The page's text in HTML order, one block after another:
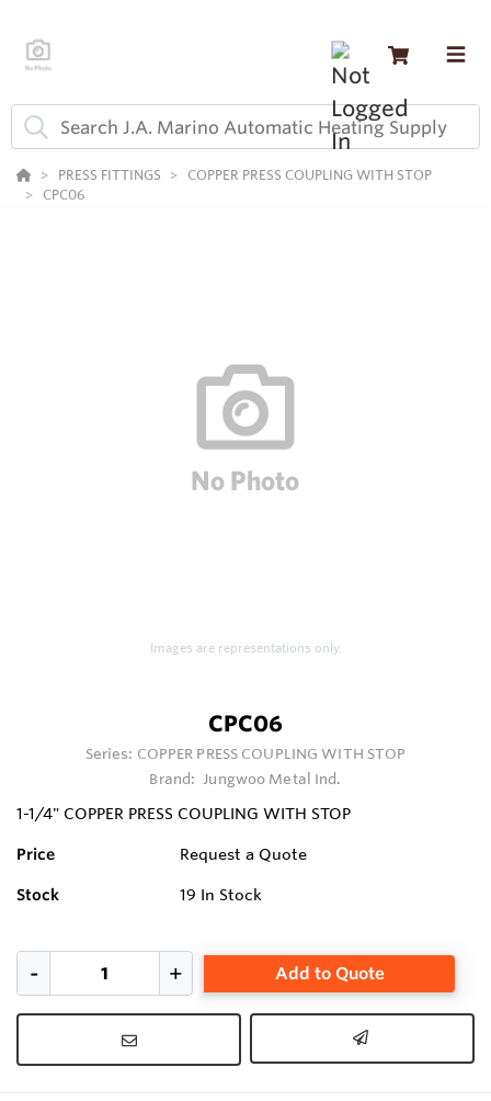
PRESS FITTINGS
COPPER PRESS COUPLING WITH STOP
CPC06
Images are representations only.
CPC06
Series: COPPER PRESS COUPLING WITH STOP
Brand: Jungwoo Metal Ind.
1-1/4" COPPER PRESS COUPLING WITH STOP
Price Request a Quote
Stock 19 In Stock
Add to Quote